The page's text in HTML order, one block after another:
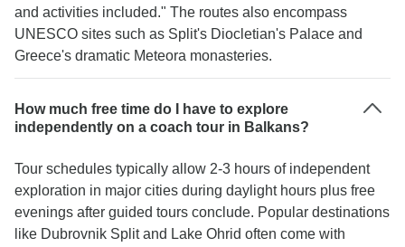
and activities included." The routes also encompass
UNESCO sites such as Split's Diocletian's Palace and
Greece's dramatic Meteora monasteries.
How much free time do I have to explore
independently on a coach tour in Balkans?
Tour schedules typically allow 2-3 hours of independent
exploration in major cities during daylight hours plus free
evenings after guided tours conclude. Popular destinations
like Dubrovnik Split and Lake Ohrid often come with